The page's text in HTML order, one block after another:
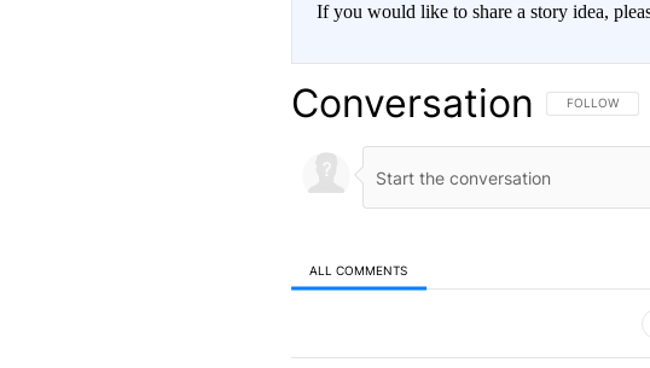
If you would like to share a story idea,
Conversation FOLLOW
FOLLOW
ALL COMMENTS